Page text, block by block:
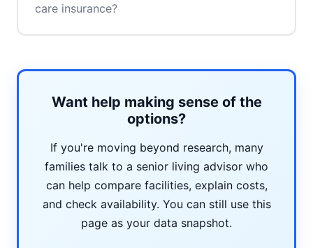
care insurance?
Want help making sense of the
options?
If you're moving beyond research, many
families talk to a senior living advisor who
can help compare facilities, explain costs,
and check availability. You can still use this
page as your data snapshot.